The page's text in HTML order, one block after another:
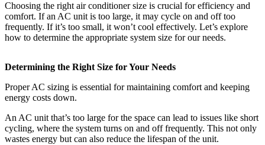
Choosing the right air conditioner size is crucial for efficiency and
comfort. If an AC unit is too large, it may cycle on and off too
frequently. If it’s too small, it won’t cool effectively. Let’s explore
how to determine the appropriate system size for our needs.
Determining the Right Size for Your Needs
Proper AC sizing is essential for maintaining comfort and keeping
energy costs down.
An AC unit that’s too large for the space can lead to issues like short
cycling, where the system turns on and off frequently. This not only
wastes energy but can also reduce the lifespan of the unit.